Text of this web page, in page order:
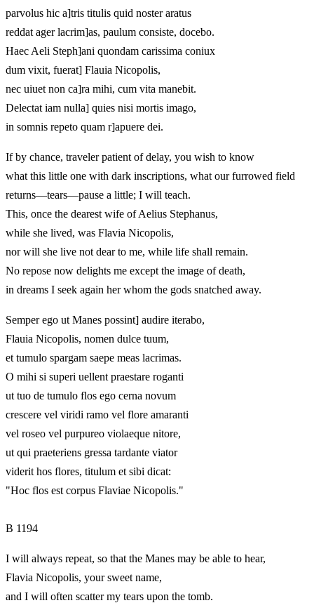
parvolus hic a]tris titulis quid noster aratus
reddat ager lacrim]as, paulum consiste, docebo.
Haec Aeli Steph]ani quondam carissima coniux
dum vixit, fuerat] Flauia Nicopolis,
nec uiuet non ca]ra mihi, cum vita manebit.
Delectat iam nulla] quies nisi mortis imago,
in somnis repeto quam r]apuere dei.
If by chance, traveler patient of delay, you wish to know
what this little one with dark inscriptions, what our furrowed field
returns—tears—pause a little; I will teach.
This, once the dearest wife of Aelius Stephanus,
while she lived, was Flavia Nicopolis,
nor will she live not dear to me, while life shall remain.
No repose now delights me except the image of death,
in dreams I seek again her whom the gods snatched away.
Semper ego ut Manes possint] audire iterabo,
Flauia Nicopolis, nomen dulce tuum,
et tumulo spargam saepe meas lacrimas.
O mihi si superi uellent praestare roganti
ut tuo de tumulo flos ego cerna novum
crescere vel viridi ramo vel flore amaranti
vel roseo vel purpureo violaeque nitore,
ut qui praeteriens gressa tardante viator
viderit hos flores, titulum et sibi dicat:
"Hoc flos est corpus Flaviae Nicopolis."
B 1194
I will always repeat, so that the Manes may be able to hear,
Flavia Nicopolis, your sweet name,
and I will often scatter my tears upon the tomb.